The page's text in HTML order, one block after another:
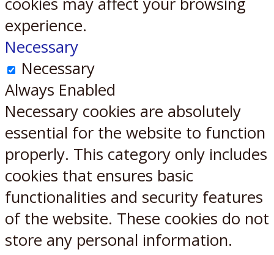
experience.
Necessary
Necessary
Always Enabled
Necessary cookies are absolutely
essential for the website to function
properly. This category only includes
cookies that ensures basic
functionalities and security features
of the website. These cookies do not
store any personal information.